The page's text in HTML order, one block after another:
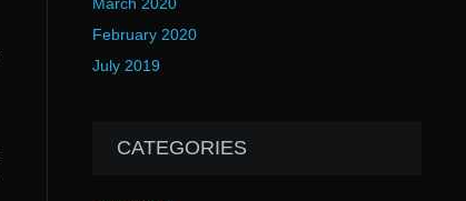
February 2020
July 2019
CATEGORIES